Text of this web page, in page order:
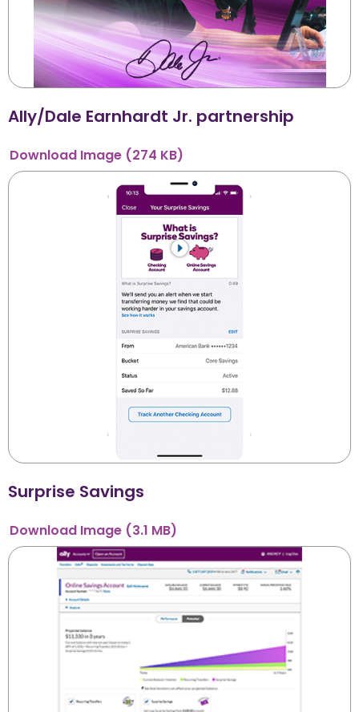
Ally/Dale Earnhardt Jr. partnership
Download Image (274 KB)
Surprise Savings
Download Image (3.1 MB)